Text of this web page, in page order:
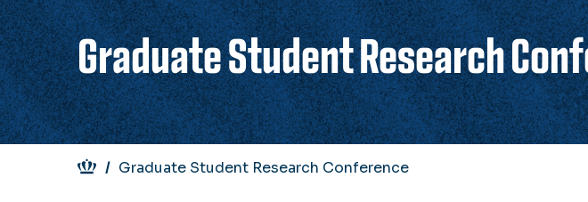
Graduate Student Research
Breadcrumb
Graduate Student Research Conference